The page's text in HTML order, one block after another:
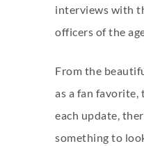
interviews with
officers of the
From the
as a fan
each update,
something to